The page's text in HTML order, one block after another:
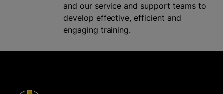
and our service and support teams to
develop effective, efficient and
engaging training.